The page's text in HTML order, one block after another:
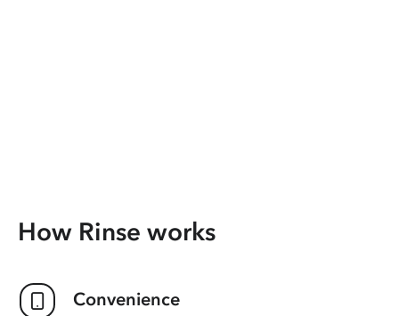
How Rinse works
Convenience